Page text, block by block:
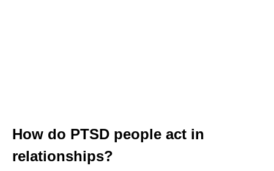
How do PTSD people act in
relationships?